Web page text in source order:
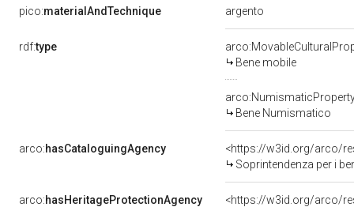
pico:materialAndTechnique argento
rdf:type
Bene mobile
Bene Numismatico
arco:hasCataloguingAgency
<https://w3id.org/arco/
Soprintendenza per i
arco:hasHeritageProtectionAgency
<https://w3id.org/arco/